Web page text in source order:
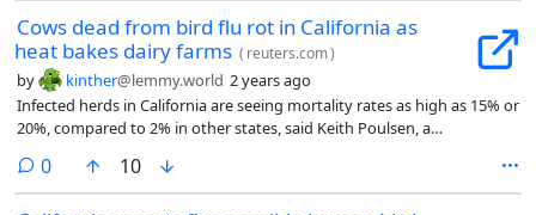
Cows dead from bird flu rot in California as
heat bakes dairy farms ( reuters.com)
by kinther@lemmy.world 2 years ago
Infected herds in California are seeing mortality rates as high as 15% or
20%, compared to 2% in other states, said Keith Poulsen, a
Laboratory who has researched bird flu.
0comments
10